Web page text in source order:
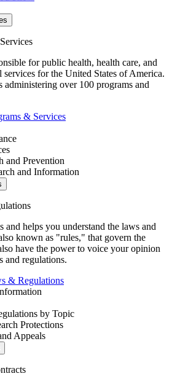
for public health, health care, and
services for the United States of America.
administering over 100 programs and
& Services
and Prevention
and Information
and helps you understand the laws and
known as "rules," that govern the
have the power to voice your opinion
and regulations.
& Regulations
by Topic
Protections
Appeals